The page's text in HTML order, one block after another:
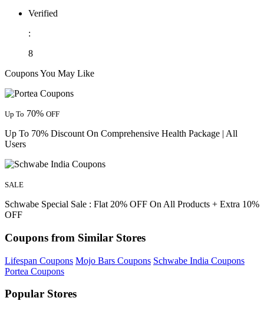
Verified
:
8
Coupons You May Like
Up To 70% OFF
Up To 70% Discount On Comprehensive Health Package | All
Users
SALE
Schwabe Special Sale : Flat 20% OFF On All Products + Extra 10%
OFF
Coupons from Similar Stores
Lifespan Coupons Mojo Bars Coupons Schwabe India Coupons
Portea Coupons
Popular Stores